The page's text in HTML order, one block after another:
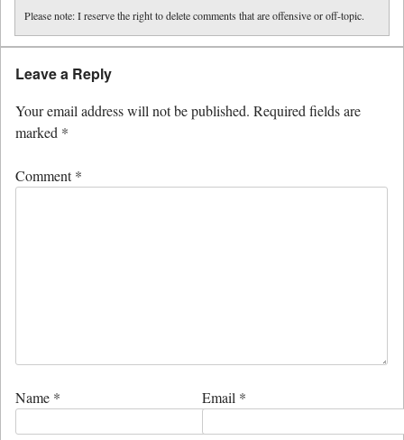
Please note: I reserve the right to delete comments that are offensive or off-topic.
Leave a Reply
Your email address will not be published. Required fields are
marked *
Comment*
Name * Email *